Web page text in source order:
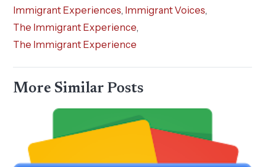
Immigrant Experiences, Immigrant Voices,
The Immigrant Experience,
The Immigrant Experience
More Similar Posts